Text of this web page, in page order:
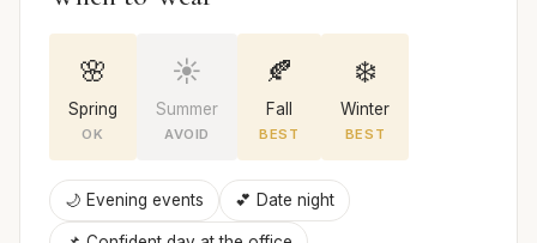
🌸
Spring
OK
☀️
Summer
AVOID
🍂
Fall
BEST
❄️
Winter
BEST
🌙 Evening events 💕 Date night